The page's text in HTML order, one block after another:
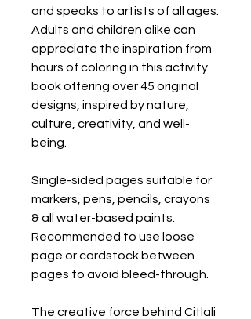
and speaks to artists of all ages.
Adults and children alike can
appreciate the inspiration from
hours of coloring in this activity
book offering over 45 original
designs, inspired by nature,
culture, creativity, and well-
being.
Single-sided pages suitable for
markers, pens, pencils, crayons
& all water-based paints.
Recommended to use loose
page or cardstock between
pages to avoid bleed-through.
The creative force behind Citlali